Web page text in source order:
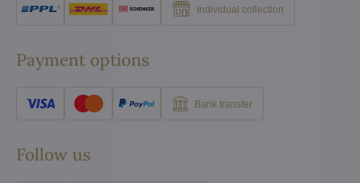
Individual collection
Payment options
Bank transfer
Follow us